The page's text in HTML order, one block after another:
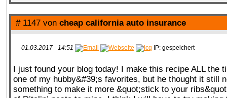
# 1147 von cheap california auto insurance
01.03.2017 - 14:51 IP: gespeichert
I just found your blog today! I make this recipe ALL the
one of my hubby&#39;s favorites, but he thought it still
something to make it more &quot;stick to your